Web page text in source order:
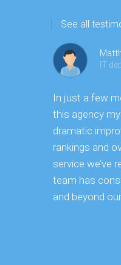
See all
IT
In just a few
this agency
dramatic
rankings and
service we’ve
team has
and beyond